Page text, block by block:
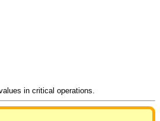
in critical operations.